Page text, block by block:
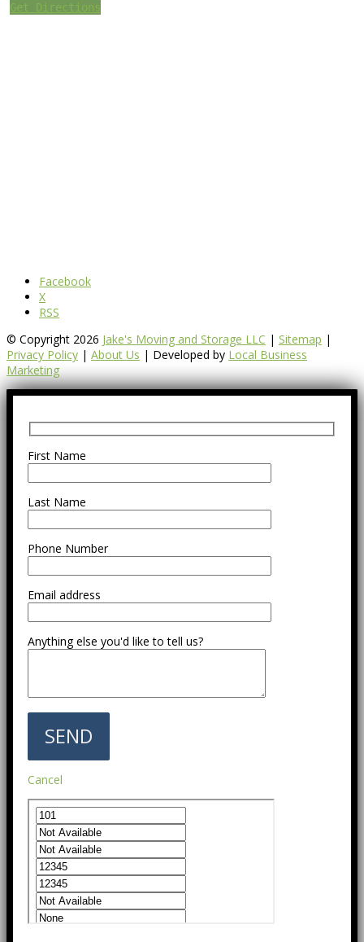
Get Directions
Facebook
X
RSS
© Copyright 2026 Jake's Moving and Storage LLC | Sitemap |
Privacy Policy | About Us | Developed by Local Business
Marketing
First Name
Last Name
Phone Number
Email address
Anything else you'd like to tell us?
Cancel